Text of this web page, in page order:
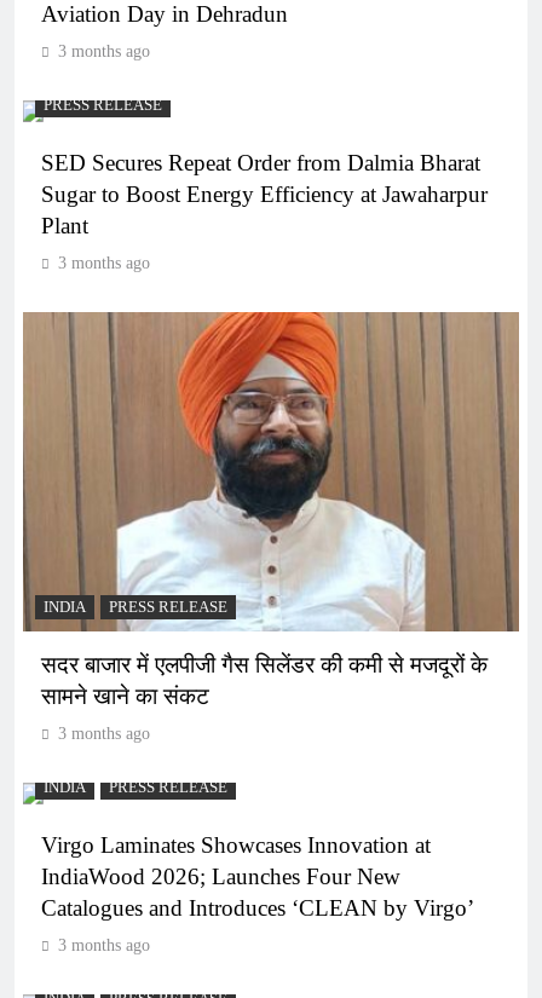
Aviation Day in Dehradun
3 months ago
PRESS RELEASE
SED Secures Repeat Order from Dalmia Bharat
Sugar to Boost Energy Efficiency at Jawaharpur
Plant
3 months ago
INDIA PRESS RELEASE
सदर बाजार में एलपीजी गैस सिलेंडर की कमी से मजदूरों के
सामने खाने का संकट
3 months ago
INDIA PRESS RELEASE
Virgo Laminates Showcases Innovation at
IndiaWood 2026; Launches Four New
Catalogues and Introduces ‘CLEAN by Virgo’
3 months ago